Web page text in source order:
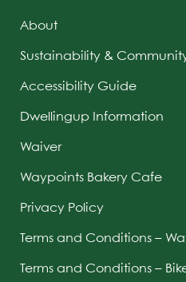
About
Sustainability &
Accessibility Guide
Dwellingup Information
Waiver
Waypoints Bakery Cafe
Privacy Policy
Terms and Conditions –
Terms and Conditions –